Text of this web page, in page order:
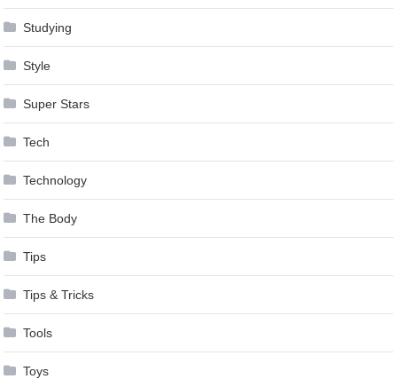
Studying
Style
Super Stars
Tech
Technology
The Body
Tips
Tips & Tricks
Tools
Toys